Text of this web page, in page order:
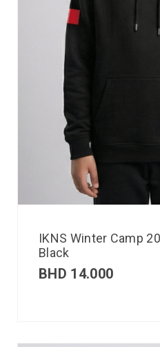
IKNS Winter Camp
Black
BHD 14.000